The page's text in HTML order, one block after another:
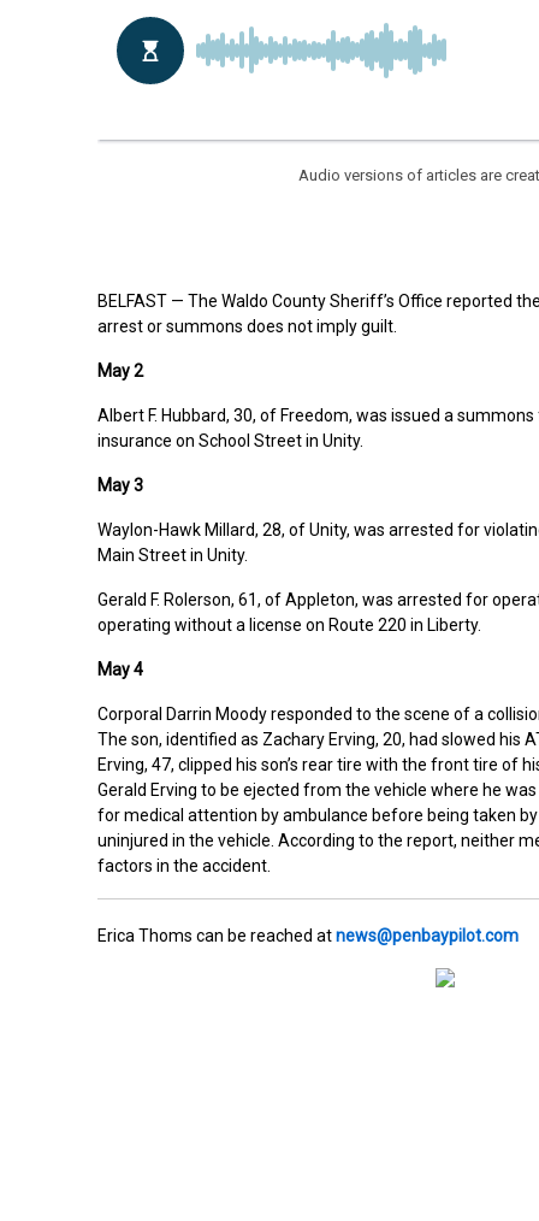
Audio versions of articles are
BELFAST — The Waldo County Sheriff’s Office reported
arrest or summons does not imply guilt.
May 2
Albert F. Hubbard, 30, of Freedom, was issued a
insurance on School Street in Unity.
May 3
Waylon-Hawk Millard, 28, of Unity, was arrested for
Main Street in Unity.
Gerald F. Rolerson, 61, of Appleton, was arrested for
operating without a license on Route 220 in Liberty.
May 4
Corporal Darrin Moody responded to the scene of a
The son, identified as Zachary Erving, 20, had slowed his
Erving, 47, clipped his son’s rear tire with the front tire of
Gerald Erving to be ejected from the vehicle where he
for medical attention by ambulance before being taken
uninjured in the vehicle. According to the report, neither
factors in the accident.
Erica Thoms can be reached atnews@penbaypilot.com